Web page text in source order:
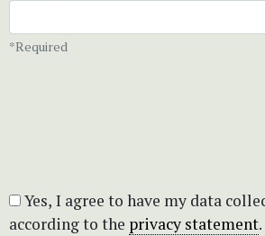
*Required
according to the privacy statement.